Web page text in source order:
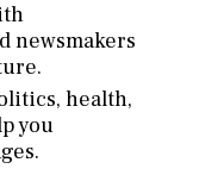
newsmakers
health,
you